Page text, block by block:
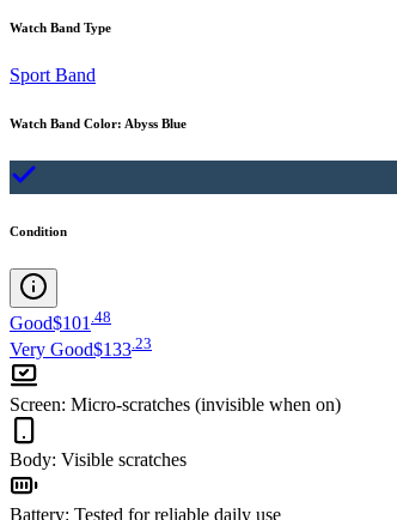
Watch Band Type
Sport Band
Watch Band Color: Abyss Blue
Condition
Good$101 48
Very Good$133.23
Screen: Micro-scratches (invisible when on)
Body: Visible scratches
Battery: Tested for reliable daily use